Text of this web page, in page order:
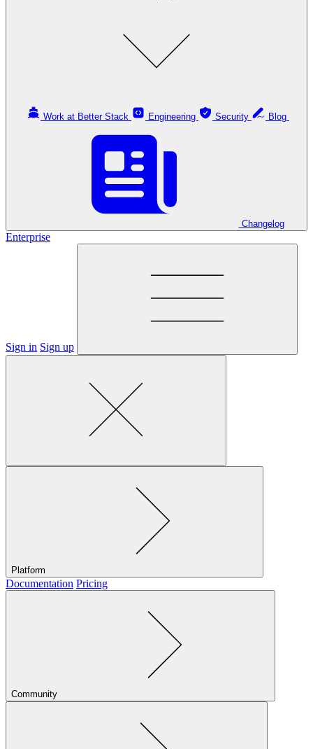
Work at Better Stack Engineering Security
Changelog
Enterprise
Sign in Sign up
Platform
Documentation Pricing
Community